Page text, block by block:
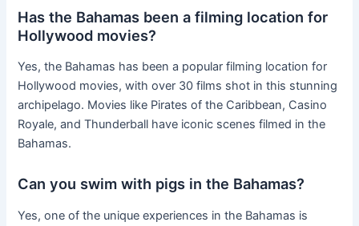
Has the Bahamas been a filming location for
Hollywood movies?
Yes, the Bahamas has been a popular filming location for
Hollywood movies, with over 30 films shot in this stunning
archipelago. Movies like Pirates of the Caribbean, Casino
Royale, and Thunderball have iconic scenes filmed in the
Bahamas.
Can you swim with pigs in the Bahamas?
Yes, one of the unique experiences in the Bahamas is